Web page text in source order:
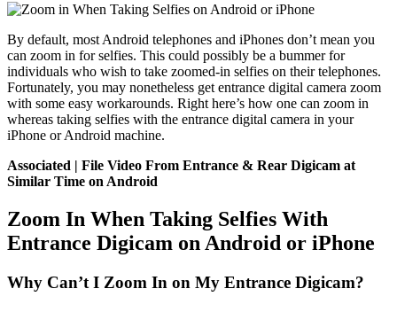
By default, most Android telephones and iPhones don’t mean you
can zoom in for selfies. This could possibly be a bummer for
individuals who wish to take zoomed-in selfies on their telephones.
Fortunately, you may nonetheless get entrance digital camera zoom
with some easy workarounds. Right here’s how one can zoom in
whereas taking selfies with the entrance digital camera in your
iPhone or Android machine.
Associated | File Video From Entrance & Rear Digicam at
Similar Time on Android
Zoom In When Taking Selfies With
Entrance Digicam on Android or iPhone
Why Can’t I Zoom In on My Entrance Digicam?